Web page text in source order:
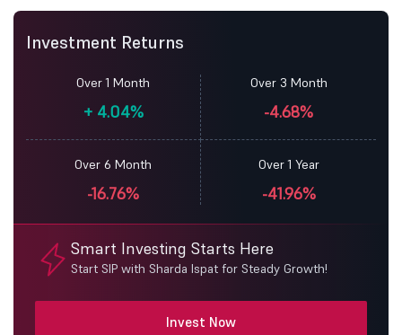
Investment Returns
Over 1 Month
+4.04%
Over 3 Month
-4.68%
Over 6 Month
-16.76%
Over 1 Year
-41.96%
Smart Investing Starts Here
Start SIP with Sharda Ispat for Steady Growth!
Invest Now